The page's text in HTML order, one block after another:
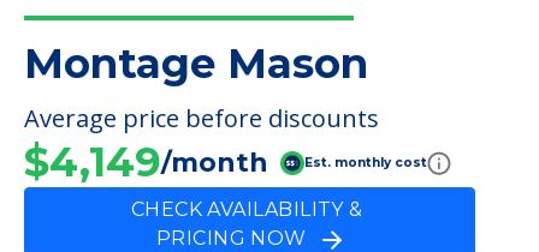
Montage Mason
Average price before discounts
$4,149/month Est. monthly cost
CHECK AVAILABILITY &
PRICING NOW